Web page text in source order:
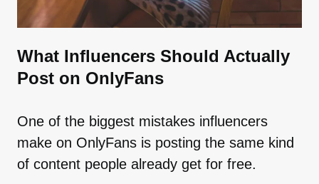
What Influencers Should Actually
Post on OnlyFans
One of the biggest mistakes influencers
make on OnlyFans is posting the same kind
of content people already get for free.